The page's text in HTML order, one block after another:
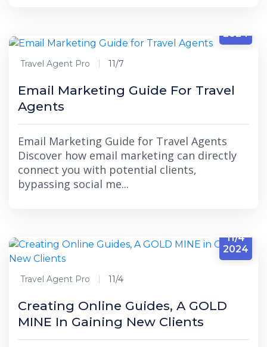
2024
Travel Agent Pro 11/7
Email Marketing Guide For Travel
Agents
Email Marketing Guide for Travel Agents
Discover how email marketing can directly
connect you with potential clients,
bypassing social me...
11/4
2024
Travel Agent Pro 11/4
Creating Online Guides, A GOLD
MINE In Gaining New Clients